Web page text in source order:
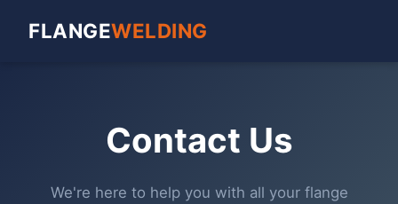
FLANGEWELDING
Contact Us
We're here to help you with all your flange